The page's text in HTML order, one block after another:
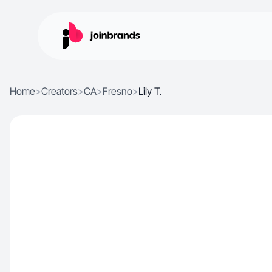
Home>Creators>CA>Fresno>Lily T.